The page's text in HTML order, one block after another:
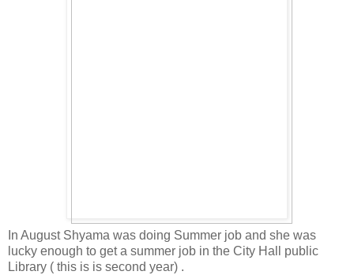
In August Shyama was doing Summer job and she was
lucky enough to get a summer job in the City Hall public
Library ( this is is second year) .